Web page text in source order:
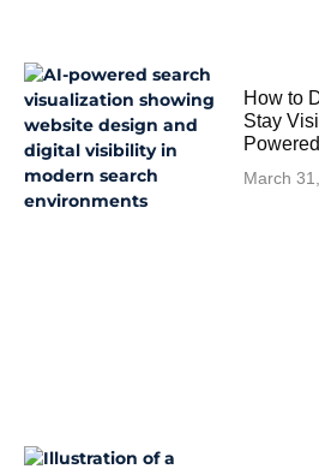
How to
Stay
March